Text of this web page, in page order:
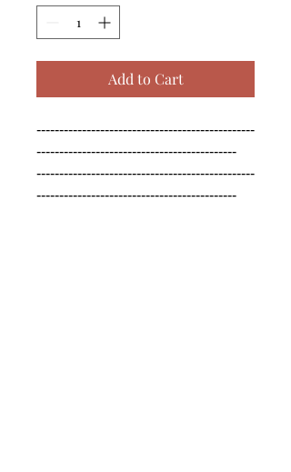
Add to Cart
------------------------------------------------
--------------------------------------------
------------------------------------------------
--------------------------------------------